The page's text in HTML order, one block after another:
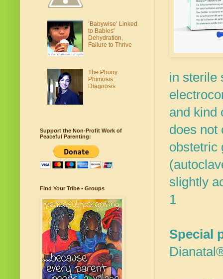
in sterile
and kind
does not
obstetric
slightly
1
Special
‘Babywise’ Linked
to Babies'
Dehydration,
Failure to Thrive
The Phony
Phimosis
Diagnosis
Support the Non-Profit Work of
Peaceful Parenting:
Find Your Tribe • Groups